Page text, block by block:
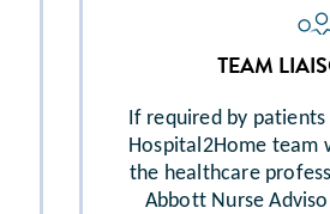
TEAM
If required by
Hospital2Home team
the healthcare
Abbott Nurse